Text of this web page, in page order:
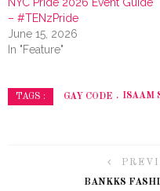
– #TENzPride
June 15, 2026
In "Feature"
TAGS : GAY CODE ISAAM
BANKKS